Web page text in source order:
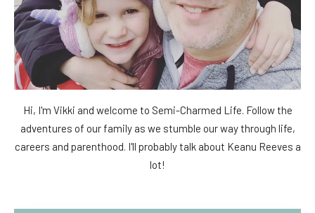
Hi, I'm Vikki and welcome to Semi-Charmed Life. Follow the
adventures of our family as we stumble our way through life,
careers and parenthood. I'll probably talk about Keanu Reeves a
lot!